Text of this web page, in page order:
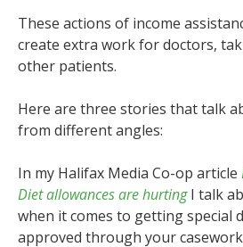
These actions of income
create extra work for doctors,
other patients.
Here are three stories that talk
from different angles:
In my Halifax Media Co-op article
Diet allowances are hurtingI talk
when it comes to getting special
approved through your